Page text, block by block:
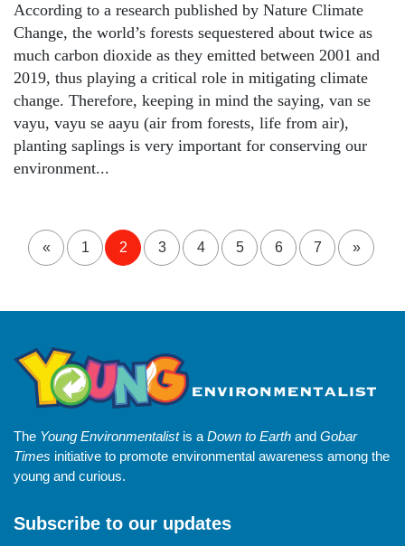
According to a research published by Nature Climate
Change, the world’s forests sequestered about twice as
much carbon dioxide as they emitted between 2001 and
2019, thus playing a critical role in mitigating climate
change. Therefore, keeping in mind the saying, van se
vayu, vayu se aayu (air from forests, life from air),
planting saplings is very important for conserving our
environment...
« 1 2 3 4 5 6 7 »
The Young Environmentalistis a Down to Earth and Gobar
Times initiative to promote environmental awareness among the
young and curious.
Subscribe to our updates